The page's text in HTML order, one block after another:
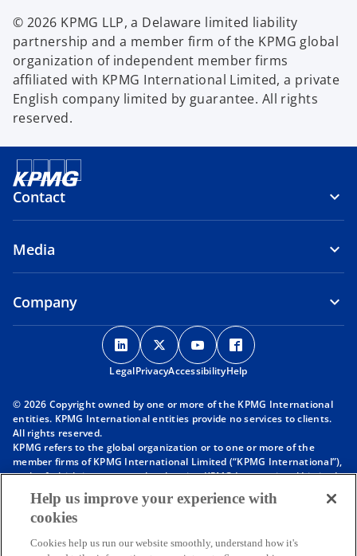
© 2026 KPMG LLP, a Delaware limited liability
partnership and a member firm of the KPMG global
organization of independent member firms
affiliated with KPMG International Limited, a private
English company limited by guarantee. All rights
reserved.
Contact
Media
Company
o
p
e
s
n
a
e
t
o
p
e
s
n
a
e
t
o
p
e
s
n
a
e
t
p
s
n
a
e
t
LegalPrivacyAccessibilityHelp
© 2026 Copyright owned by one or more of the KPMG International
entities. KPMG International entities provide no services to clients.
All rights reserved.
KPMG refers to the global organization or to one or more of the
member firms of KPMG International Limited (“KPMG International”),
each of which is a separate legal entity. KPMG International Limited
is a private English company limited by guarantee and does not
provide services to clients. For more detail about our structure please
visithttps://kpmg.com/governance
affiliated with KPMG International. KPMG International provides no
Help us improve your experience with
cookies
Cookies help us run our website smoothly, understand how it's